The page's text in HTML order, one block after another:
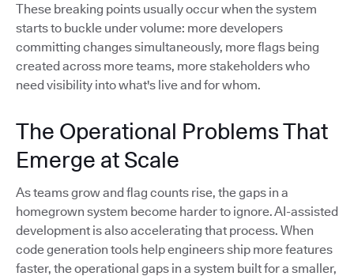
These breaking points usually occur when the system
starts to buckle under volume: more developers
committing changes simultaneously, more flags being
created across more teams, more stakeholders who
need visibility into what's live and for whom.
The Operational Problems That
Emerge at Scale
As teams grow and flag counts rise, the gaps in a
homegrown system become harder to ignore. AI-assisted
development is also accelerating that process. When
code generation tools help engineers ship more features
faster, the operational gaps in a system built for a smaller,